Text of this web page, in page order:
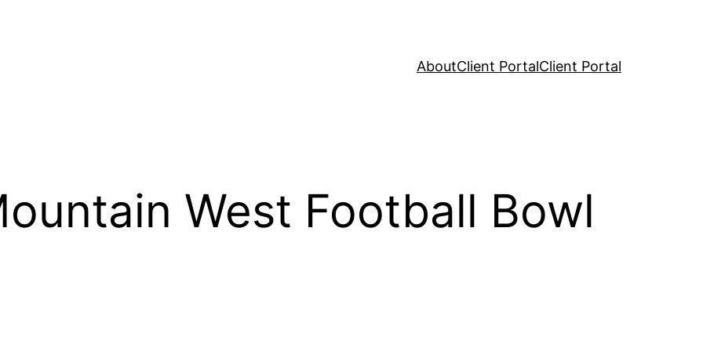
AboutClient PortalClient Portal
West Football Bowl